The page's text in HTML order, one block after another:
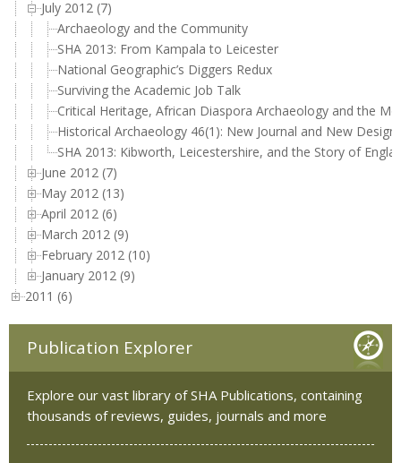
July 2012 (7)
Archaeology and the Community
SHA 2013: From Kampala to Leicester
National Geographic’s Diggers Redux
Surviving the Academic Job Talk
Critical Heritage, African Diaspora Archaeology and the
Historical Archaeology 46(1): New Journal and New Design!
SHA 2013: Kibworth, Leicestershire, and the Story of
June 2012 (7)
May 2012 (13)
April 2012 (6)
March 2012 (9)
February 2012 (10)
January 2012 (9)
2011 (6)
Publication Explorer
Explore our vast library of SHA Publications, containing
thousands of reviews, guides, journals and more